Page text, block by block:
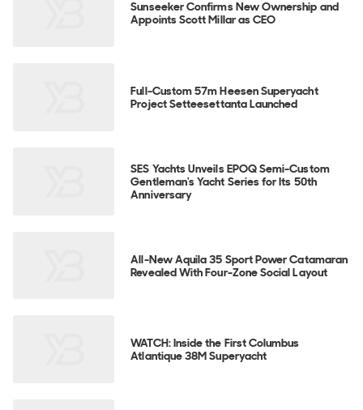
Sunseeker Confirms New Ownership and
Appoints Scott Millar as CEO
Full-Custom 57m Heesen Superyacht
Project Setteesettanta Launched
SES Yachts Unveils EPOQ Semi-Custom
Gentleman's Yacht Series for Its 50th
Anniversary
All-New Aquila 35 Sport Power Catamaran
Revealed With Four-Zone Social Layout
WATCH: Inside the First Columbus
Atlantique 38M Superyacht